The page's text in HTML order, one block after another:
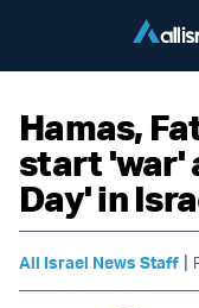
Hamas,
start 'war'
Day' in
All Israel News Staff |